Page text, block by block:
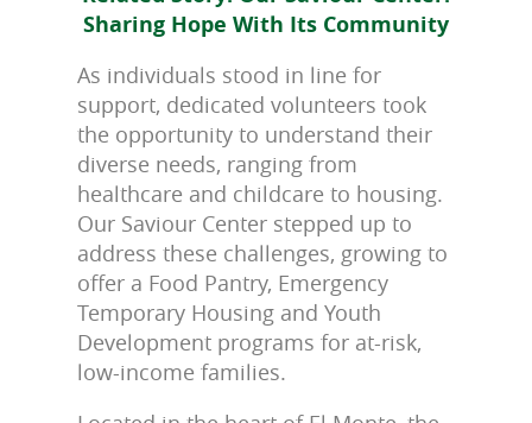
Sharing Hope With Its Community
As individuals stood in line for
support, dedicated volunteers took
the opportunity to understand their
diverse needs, ranging from
healthcare and childcare to housing.
Our Saviour Center stepped up to
address these challenges, growing to
offer a Food Pantry, Emergency
Temporary Housing and Youth
Development programs for at-risk,
low-income families.